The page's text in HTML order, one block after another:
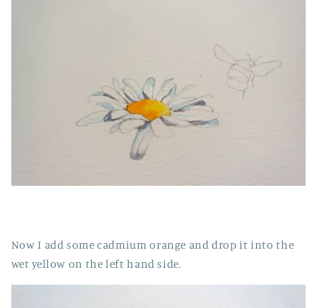
Now I add some cadmium orange and drop it into the
wet yellow on the left hand side.